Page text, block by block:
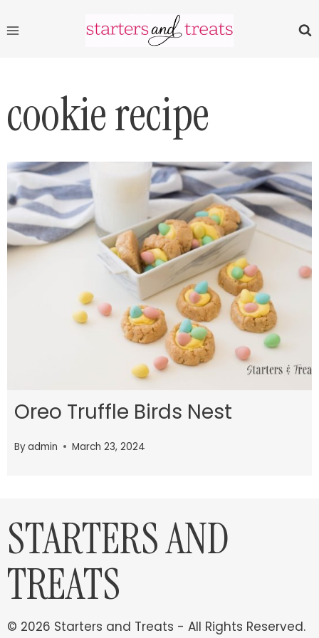
to
cookie recipe
Oreo Truffle Birds Nest
Byadmin March 23, 2024
STARTERS AND
TREATS
© 2026 Starters and Treats - All Rights Reserved.